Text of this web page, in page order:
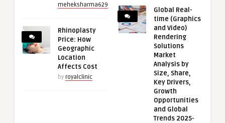
meheksharma629
Rhinoplasty
Price: How
Geographic
Location
Affects Cost
by royalclinic
Global Real-
time (Graphics
and Video)
Rendering
Solutions
Market
Analysis by
Size, Share,
Key Drivers,
Growth
Opportunities
and Global
Trends 2025-